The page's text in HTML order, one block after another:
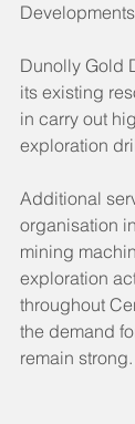
Dunolly Gold
its existing
in carry out
exploration
Additional
organisation
mining
exploration
throughout
the demand
remain strong.